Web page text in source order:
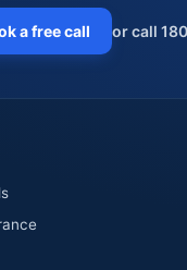
a free call or call